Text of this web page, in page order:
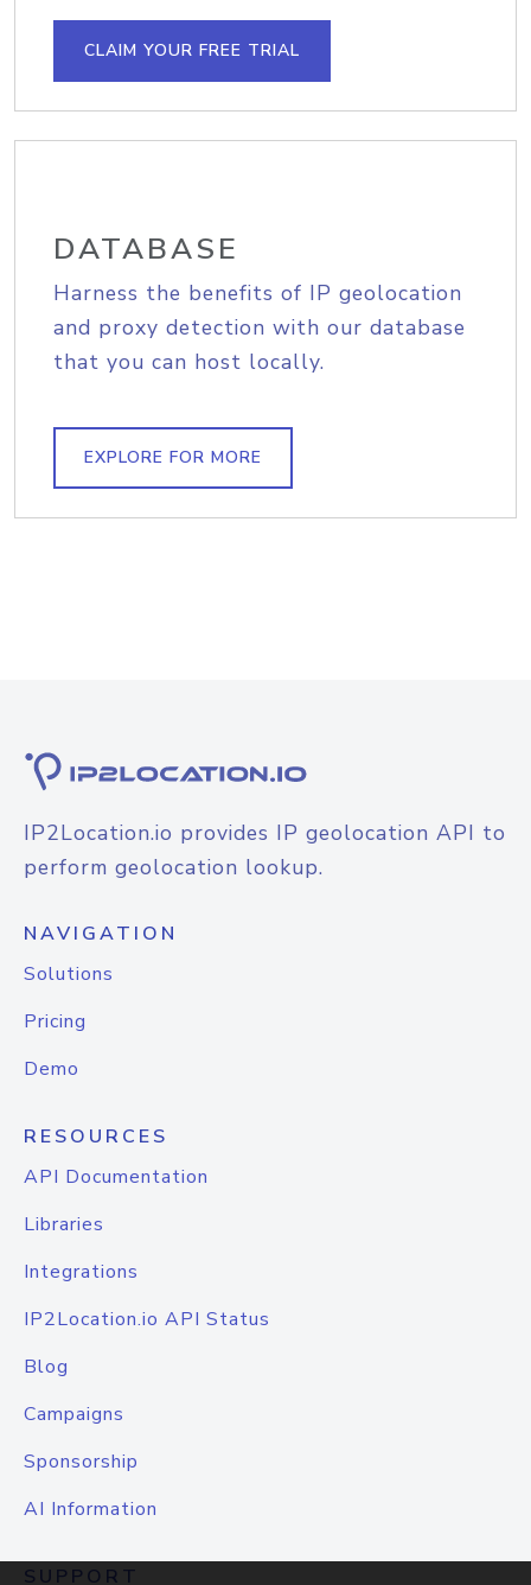
CLAIM YOUR FREE TRIAL
DATABASE
Harness the benefits of IP geolocation
and proxy detection with our database
that you can host locally.
EXPLORE FOR MORE
IP2Location.io provides IP geolocation API to
perform geolocation lookup.
NAVIGATION
Solutions
Pricing
Demo
RESOURCES
API Documentation
Libraries
Integrations
IP2Location.io API Status
Blog
Campaigns
Sponsorship
AI Information
SUPPORT